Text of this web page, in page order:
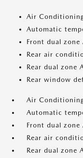
Air
Automatic
Front dual zone
Rear air
Rear dual zone
Rear window
Air
Automatic
Front dual zone
Rear air
Rear dual zone